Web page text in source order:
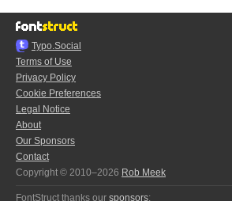
Typo.Social
Terms of Use
Privacy Policy
Cookie Preferences
Legal Notice
About
Our Sponsors
Contact
Copyright © 2010–2026 Rob Meek
FontStruct thanks our sponsors: